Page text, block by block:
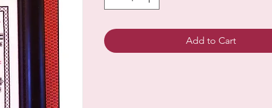
Add to Cart